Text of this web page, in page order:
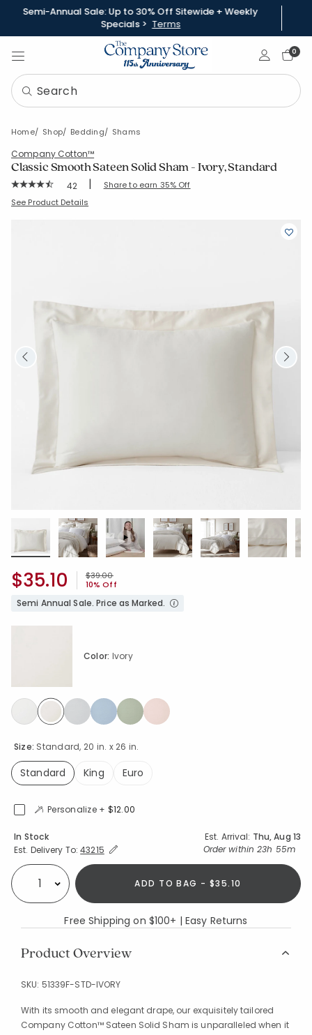
Semi-Annual Sale: Up to 30% Off Sitewide + Weekly
Specials > Terms
Sign In0
Home Shop Bedding Shams
Company Cotton™
Classic Smooth Sateen Solid Sham - Ivory, Standard
Rating Count:
42 | Share to earn 35% Off
SKU: 51339F-STD-IVORY
See Product Details
Price reduced from
$39.00to
10% Off
$35.10
Semi Annual Sale. Price as Marked.
Size: Standard, 20 in. x 26 in.
Standard
King Euro
Color: Ivory
selected
Personalize + $12.00
Availability
In Stock Est. Arrival: Thu, Aug 13
Est. Delivery To:Expand/Collapse Estimated Delivery for Product
43215 Order within 23h 55m
Select quantity: ADD TO BAG - $35.10
Free Shipping on $100+ | Easy Returns
Product Overview
SKU: 51339F-STD-IVORY
With its smooth and elegant drape, our exquisitely tailored
Company Cotton™ Sateen Solid Sham is unparalleled when it